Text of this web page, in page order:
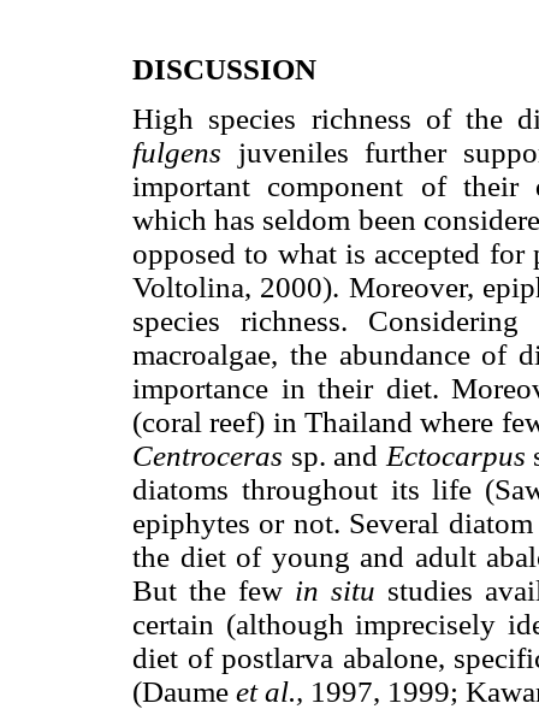
DISCUSSION
High species richness of the
fulgens juveniles further
important component of their
which has seldom been
opposed to what is accepted
Voltolina, 2000). Moreover,
species richness.
macroalgae, the abundance of
importance in their diet.
(coral reef) in Thailand where
Centroceras sp. and Ectocarpus
diatoms throughout its life
epiphytes or not. Several
the diet of young and adult
But the few in situ studies
certain (although imprecisely
diet of postlarva abalone,
(Daume et al., 1997, 1999;